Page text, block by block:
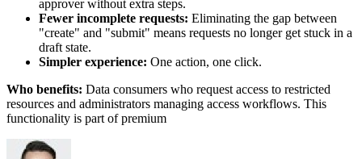
approver without extra steps.
Fewer incomplete requests: Eliminating the gap between
"create" and "submit" means requests no longer get stuck in a
draft state.
Simpler experience: One action, one click.
Who benefits: Data consumers who request access to restricted
resources and administrators managing access workflows. This
functionality is part of premium